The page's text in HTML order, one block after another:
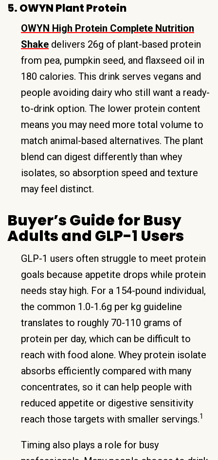
5. OWYN Plant Protein
OWYN High Protein Complete Nutrition
Shake delivers 26g of plant-based protein
from pea, pumpkin seed, and flaxseed oil in
180 calories. This drink serves vegans and
people avoiding dairy who still want a ready-
to-drink option. The lower protein content
means you may need more total volume to
match animal-based alternatives. The plant
blend can digest differently than whey
isolates, so absorption speed and texture
may feel distinct.
Buyer’s Guide for Busy
Adults and GLP-1 Users
GLP-1 users often struggle to meet protein
goals because appetite drops while protein
needs stay high. For a 154-pound individual,
the common 1.0-1.6g per kg guideline
translates to roughly 70-110 grams of
protein per day, which can be difficult to
reach with food alone. Whey protein isolate
absorbs efficiently compared with many
concentrates, so it can help people with
reduced appetite or digestive sensitivity
reach those targets with smaller servings.1
Timing also plays a role for busy